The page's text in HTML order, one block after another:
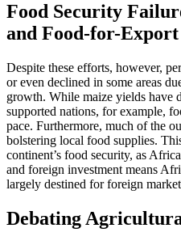
Food Security
and Food-for-Export
Despite these efforts, however,
or even declined in some areas
growth. While maize yields have
supported nations, for example,
pace. Furthermore, much of the
bolstering local food supplies.
continent’s food security, as
and foreign investment means
largely destined for foreign
Debating